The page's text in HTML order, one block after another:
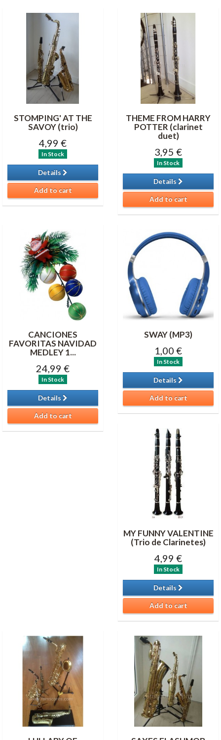
STOMPING' AT THE
SAVOY (trio)
4,99 €
In Stock
Details
Add to cart
THEME FROM HARRY
POTTER (clarinet
duet)
3,95 €
In Stock
Details
Add to cart
CANCIONES
FAVORITAS NAVIDAD
MEDLEY 1...
24,99 €
In Stock
Details
Add to cart
SWAY (MP3)
1,00 €
In Stock
Details
Add to cart
MY FUNNY VALENTINE
(Trio de Clarinetes)
4,99 €
In Stock
Details
Add to cart